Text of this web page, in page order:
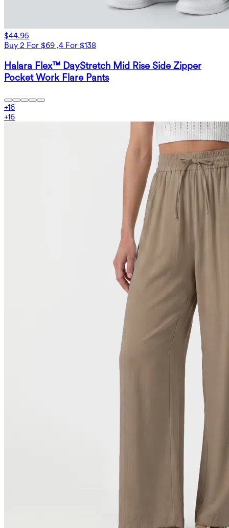
$44.95
Buy 2 For $69 ,4 For $138
Halara Flex™ DayStretch Mid Rise Side Zipper
Pocket Work Flare Pants
+16
+16